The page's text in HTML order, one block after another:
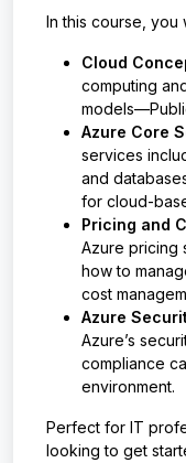
In this course, you
Cloud
computing
Azure Core
services
and
for cloud-
Pricing and
Azure pricing
how to
cost
Azure
Azure’s
compliance
environment.
Perfect for IT
looking to get